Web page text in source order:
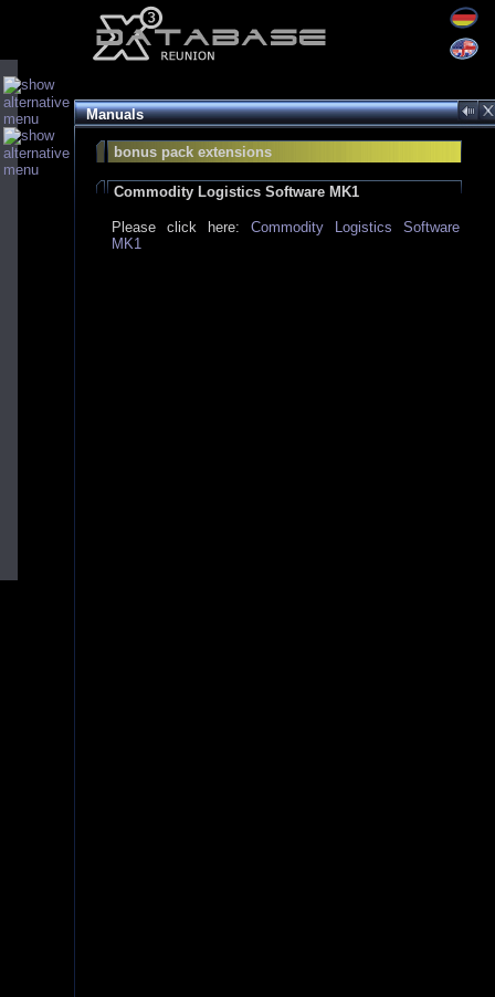
Manuals
bonus pack extensions
Commodity Logistics Software MK1
Please click here: Commodity Logistics Software
MK1